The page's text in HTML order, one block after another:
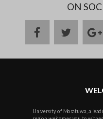
ON
facebooktwitter
University of Moratuwa, a